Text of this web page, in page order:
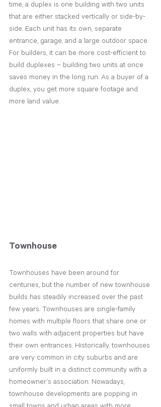
time, a duplex is one building with two units
that are either stacked vertically or side-by-
side. Each unit has its own, separate
entrance, garage, and a large outdoor space.
For builders, it can be more cost-efficient to
build duplexes – building two units at once
saves money in the long run. As a buyer of a
duplex, you get more square footage and
more land value.
Townhouse
Townhouses have been around for
centuries, but the number of new townhouse
builds has steadily increased over the past
few years. Townhouses are single-family
homes with multiple floors that share one or
two walls with adjacent properties but have
their own entrances. Historically, townhouses
are very common in city suburbs and are
uniformly built in a distinct community with a
homeowner’s association. Nowadays,
townhouse developments are popping in